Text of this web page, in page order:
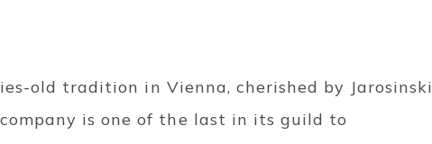
old tradition in Vienna, cherished by Jarosinski
is one of the last in its guild to